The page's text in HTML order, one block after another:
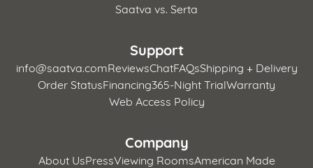
Saatva vs. Serta
Support
info@saatva.comReviewsChatFAQsShipping + Delivery
Order StatusFinancing365-Night TrialWarranty
Web Access Policy
Company
About UsPressViewing RoomsAmerican Made